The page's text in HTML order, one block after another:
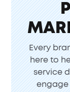
Every
here to
service
engage